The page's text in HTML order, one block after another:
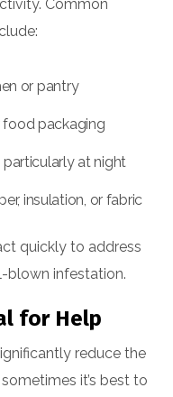
Common
or pantry
food packaging
at night
insulation, or fabric
quickly to address
blown infestation.
for Help
reduce the
it’s best to